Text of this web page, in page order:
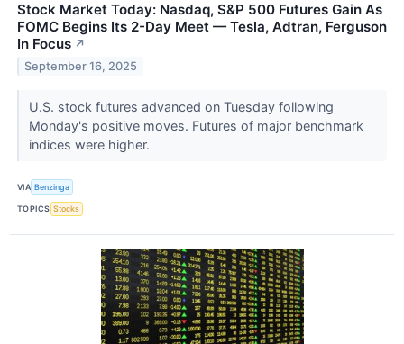
Stock Market Today: Nasdaq, S&P 500 Futures Gain As
FOMC Begins Its 2-Day Meet — Tesla, Adtran, Ferguson
In Focus ↗
September 16, 2025
U.S. stock futures advanced on Tuesday following
Monday's positive moves. Futures of major benchmark
indices were higher.
VIA Benzinga
TOPICS Stocks